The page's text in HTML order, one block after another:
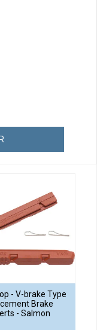
- V-brake Type
Brake
- Salmon